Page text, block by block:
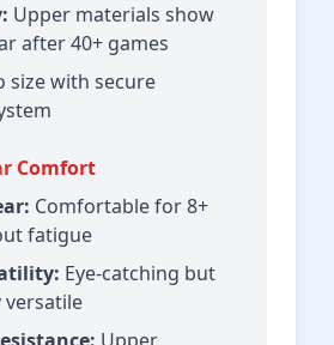
Upper materials show
after 40+ games
size with secure
Comfort
Comfortable for 8+
fatigue
Eye-catching but